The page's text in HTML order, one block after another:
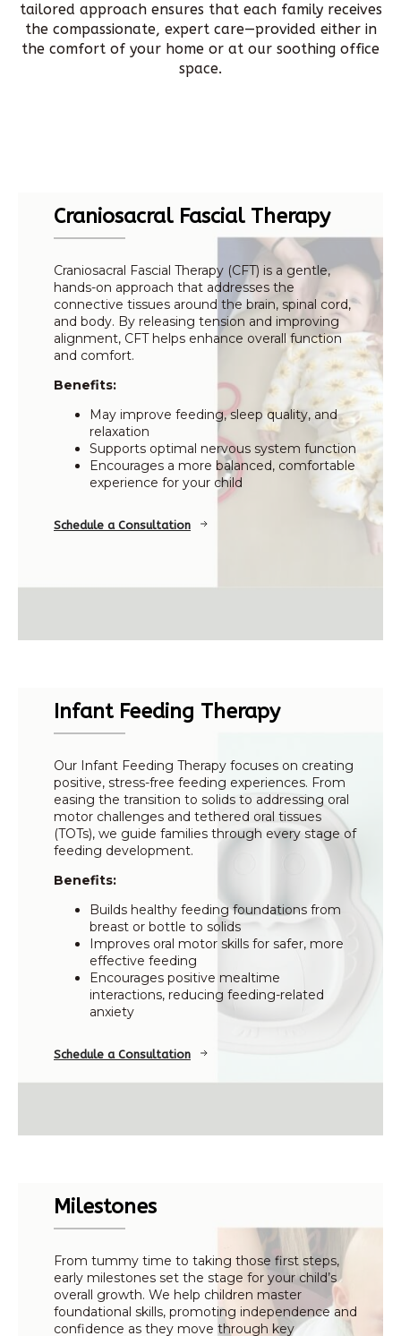
tailored approach ensures that each family receives
the compassionate, expert care—provided either in
the comfort of your home or at our soothing office
space.
Craniosacral Fascial Therapy
Craniosacral Fascial Therapy (CFT) is a gentle,
hands-on approach that addresses the
connective tissues around the brain, spinal cord,
and body. By releasing tension and improving
alignment, CFT helps enhance overall function
and comfort.
Benefits:
May improve feeding, sleep quality, and
relaxation
Supports optimal nervous system function
Encourages a more balanced, comfortable
experience for your child
Schedule a Consultation
Infant Feeding Therapy
Our Infant Feeding Therapy focuses on creating
positive, stress-free feeding experiences. From
easing the transition to solids to addressing oral
motor challenges and tethered oral tissues
(TOTs), we guide families through every stage of
feeding development.
Benefits:
Builds healthy feeding foundations from
breast or bottle to solids
Improves oral motor skills for safer, more
effective feeding
Encourages positive mealtime
interactions, reducing feeding-related
anxiety
Schedule a Consultation
Milestones
From tummy time to taking those first steps,
early milestones set the stage for your child’s
overall growth. We help children master
foundational skills, promoting independence and
confidence as they move through key